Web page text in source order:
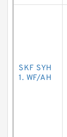
SKF SYH
1. WF/AH